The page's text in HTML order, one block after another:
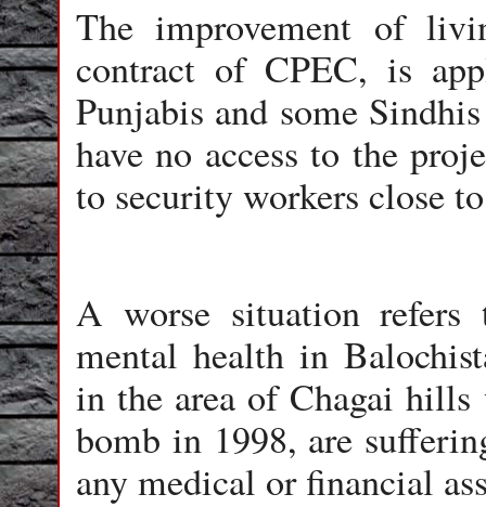
The improvement of
contract of CPEC, is
Punjabis and some
have no access to the
to security workers close
A worse situation refers
mental health in
in the area of Chagai hills
bomb in 1998, are
any medical or financial